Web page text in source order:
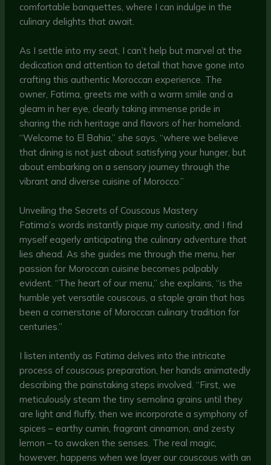
comfortable banquettes, where I can indulge in the
culinary delights that await.
As I settle into my seat, I can’t help but marvel at the
dedication and attention to detail that have gone into
crafting this authentic Moroccan experience. The
owner, Fatima, greets me with a warm smile and a
gleam in her eye, clearly taking immense pride in
sharing the rich heritage and flavors of her homeland.
“Welcome to El Bahia,” she says, “where we believe
that dining is not just about satisfying your hunger, but
about embarking on a sensory journey through the
vibrant and diverse cuisine of Morocco.”
Unveiling the Secrets of Couscous Mastery
Fatima’s words instantly pique my curiosity, and I find
myself eagerly anticipating the culinary adventure that
lies ahead. As she guides me through the menu, her
passion for Moroccan cuisine becomes palpably
evident. “The heart of our menu,” she explains, “is the
humble yet versatile couscous, a staple grain that has
been a cornerstone of Moroccan culinary tradition for
centuries.”
I listen intently as Fatima delves into the intricate
process of couscous preparation, her hands animatedly
describing the painstaking steps involved. “First, we
meticulously steam the tiny semolina grains until they
are light and fluffy, then we incorporate a symphony of
spices – earthy cumin, fragrant cinnamon, and zesty
lemon – to awaken the senses. The real magic,
however, happens when we layer our couscous with an